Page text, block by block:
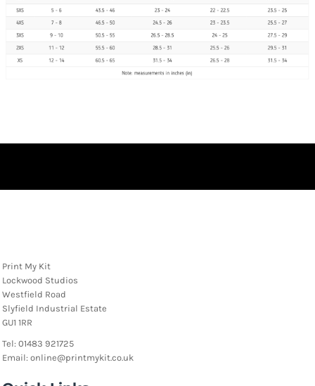
Print My Kit
Lockwood Studios
Westfield Road
Slyfield Industrial Estate
GU1 1RR
Tel: 01483 921725
Email: online@printmykit.co.uk